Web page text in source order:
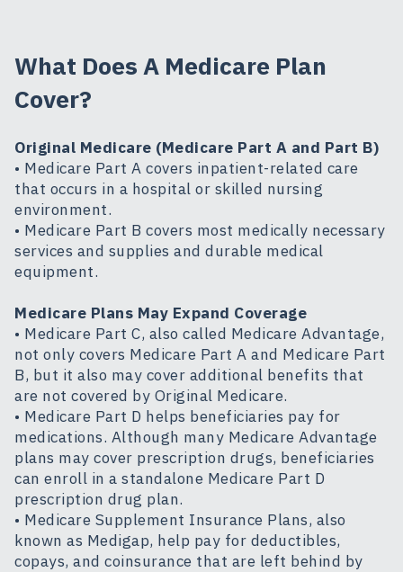
What Does A Medicare Plan
Cover?
Original Medicare (Medicare Part A and Part B)
• Medicare Part A covers inpatient-related care
that occurs in a hospital or skilled nursing
environment.
• Medicare Part B covers most medically necessary
services and supplies and durable medical
equipment.
Medicare Plans May Expand Coverage
• Medicare Part C, also called Medicare Advantage,
not only covers Medicare Part A and Medicare Part
B, but it also may cover additional benefits that
are not covered by Original Medicare.
• Medicare Part D helps beneficiaries pay for
medications. Although many Medicare Advantage
plans may cover prescription drugs, beneficiaries
can enroll in a standalone Medicare Part D
prescription drug plan.
• Medicare Supplement Insurance Plans, also
known as Medigap, help pay for deductibles,
copays, and coinsurance that are left behind by